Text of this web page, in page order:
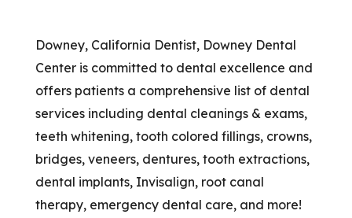
Downey, California Dentist, Downey Dental
Center is committed to dental excellence and
offers patients a comprehensive list of dental
services including dental cleanings & exams,
teeth whitening, tooth colored fillings, crowns,
bridges, veneers, dentures, tooth extractions,
dental implants, Invisalign, root canal
therapy, emergency dental care, and more!